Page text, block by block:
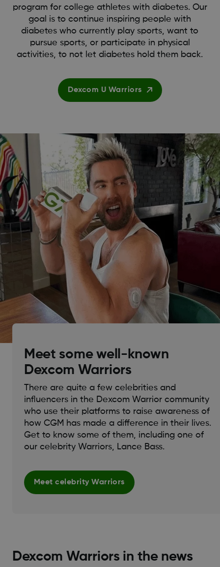
program for college athletes with diabetes. Our
goal is to continue inspiring people with
diabetes who currently play sports, want to
pursue sports, or participate in physical
activities, to not let diabetes hold them back.
Dexcom U Warriors
Meet some well-known
Dexcom Warriors
There are quite a few celebrities and
influencers in the Dexcom Warrior community
who use their platforms to raise awareness of
how CGM has made a difference in their lives.
Get to know some of them, including one of
our celebrity Warriors, Lance Bass.
Meet celebrity Warriors
Dexcom Warriors in the news